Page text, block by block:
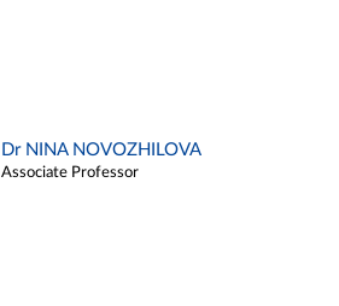
Dr NINA NOVOZHILOVA
Associate Professor